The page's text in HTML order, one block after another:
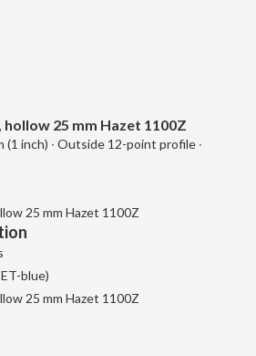
25 mm Hazet 1100Z
(1 inch) ∙ Outside 12-point profile ∙
25 mm Hazet 1100Z
blue)
25 mm Hazet 1100Z